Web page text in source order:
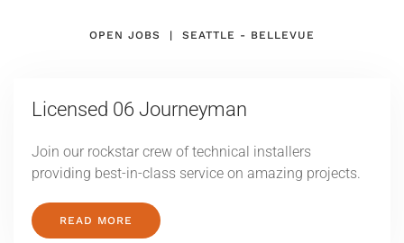
OPEN JOBS | SEATTLE - BELLEVUE
Licensed 06 Journeyman
Join our rockstar crew of technical installers
providing best-in-class service on amazing projects.
READ MORE